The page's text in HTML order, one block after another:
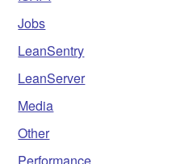
Jobs
LeanSentry
LeanServer
Media
Other
Performance